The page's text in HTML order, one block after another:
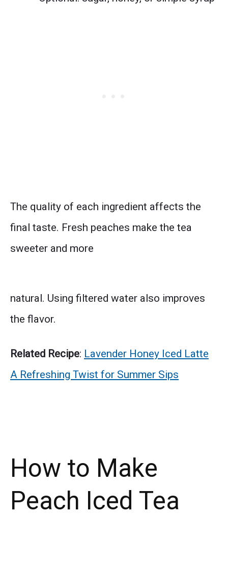
The quality of each ingredient affects the
final taste. Fresh peaches make the tea
sweeter and more
natural. Using filtered water also improves
the flavor.
Related Recipe: Lavender Honey Iced Latte
A Refreshing Twist for Summer Sips
How to Make
Peach Iced Tea